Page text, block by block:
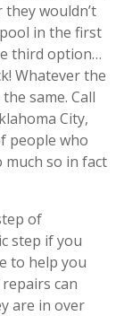
wouldn’t
in the first
third option…
Whatever the
same. Call
City,
people who
much so in fact
of
step if you
to help you
can
are in over